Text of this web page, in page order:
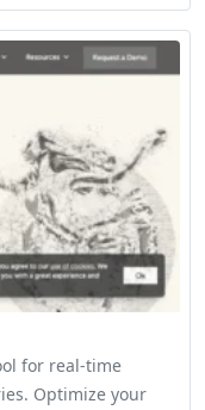
for real-time
Optimize your